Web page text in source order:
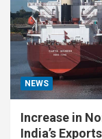
NEWS
Increase in
India’s Exports